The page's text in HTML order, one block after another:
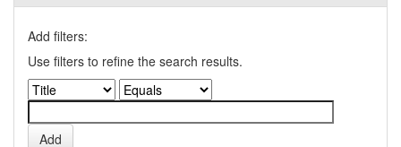
Add filters:
Use filters to refine the search results.